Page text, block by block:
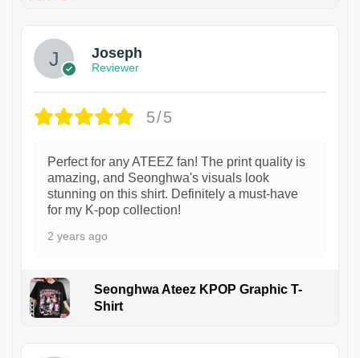
Joseph
Reviewer
5/5
Perfect for any ATEEZ fan! The print quality is
amazing, and Seonghwa's visuals look
stunning on this shirt. Definitely a must-have
for my K-pop collection!
2 years ago
Seonghwa Ateez KPOP Graphic T-
Shirt